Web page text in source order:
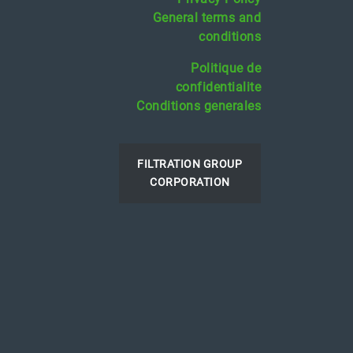
General terms and
conditions
Politique de
confidentialite
Conditions generales
FILTRATION GROUP
CORPORATION